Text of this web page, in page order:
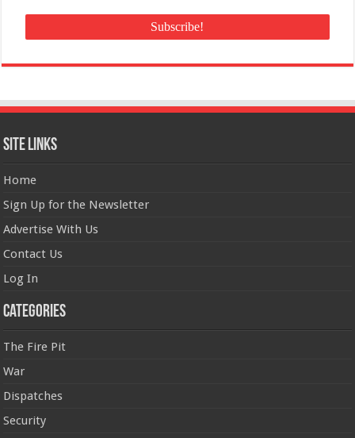
Site Links
Home
Sign Up for the Newsletter
Advertise With Us
Contact Us
Log In
Categories
The Fire Pit
War
Dispatches
Security